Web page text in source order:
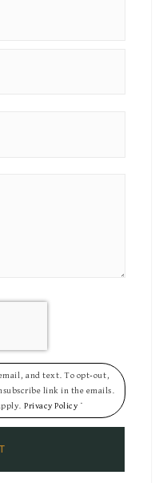
and text. To opt-out,
link in the emails.
Privacy Policy *